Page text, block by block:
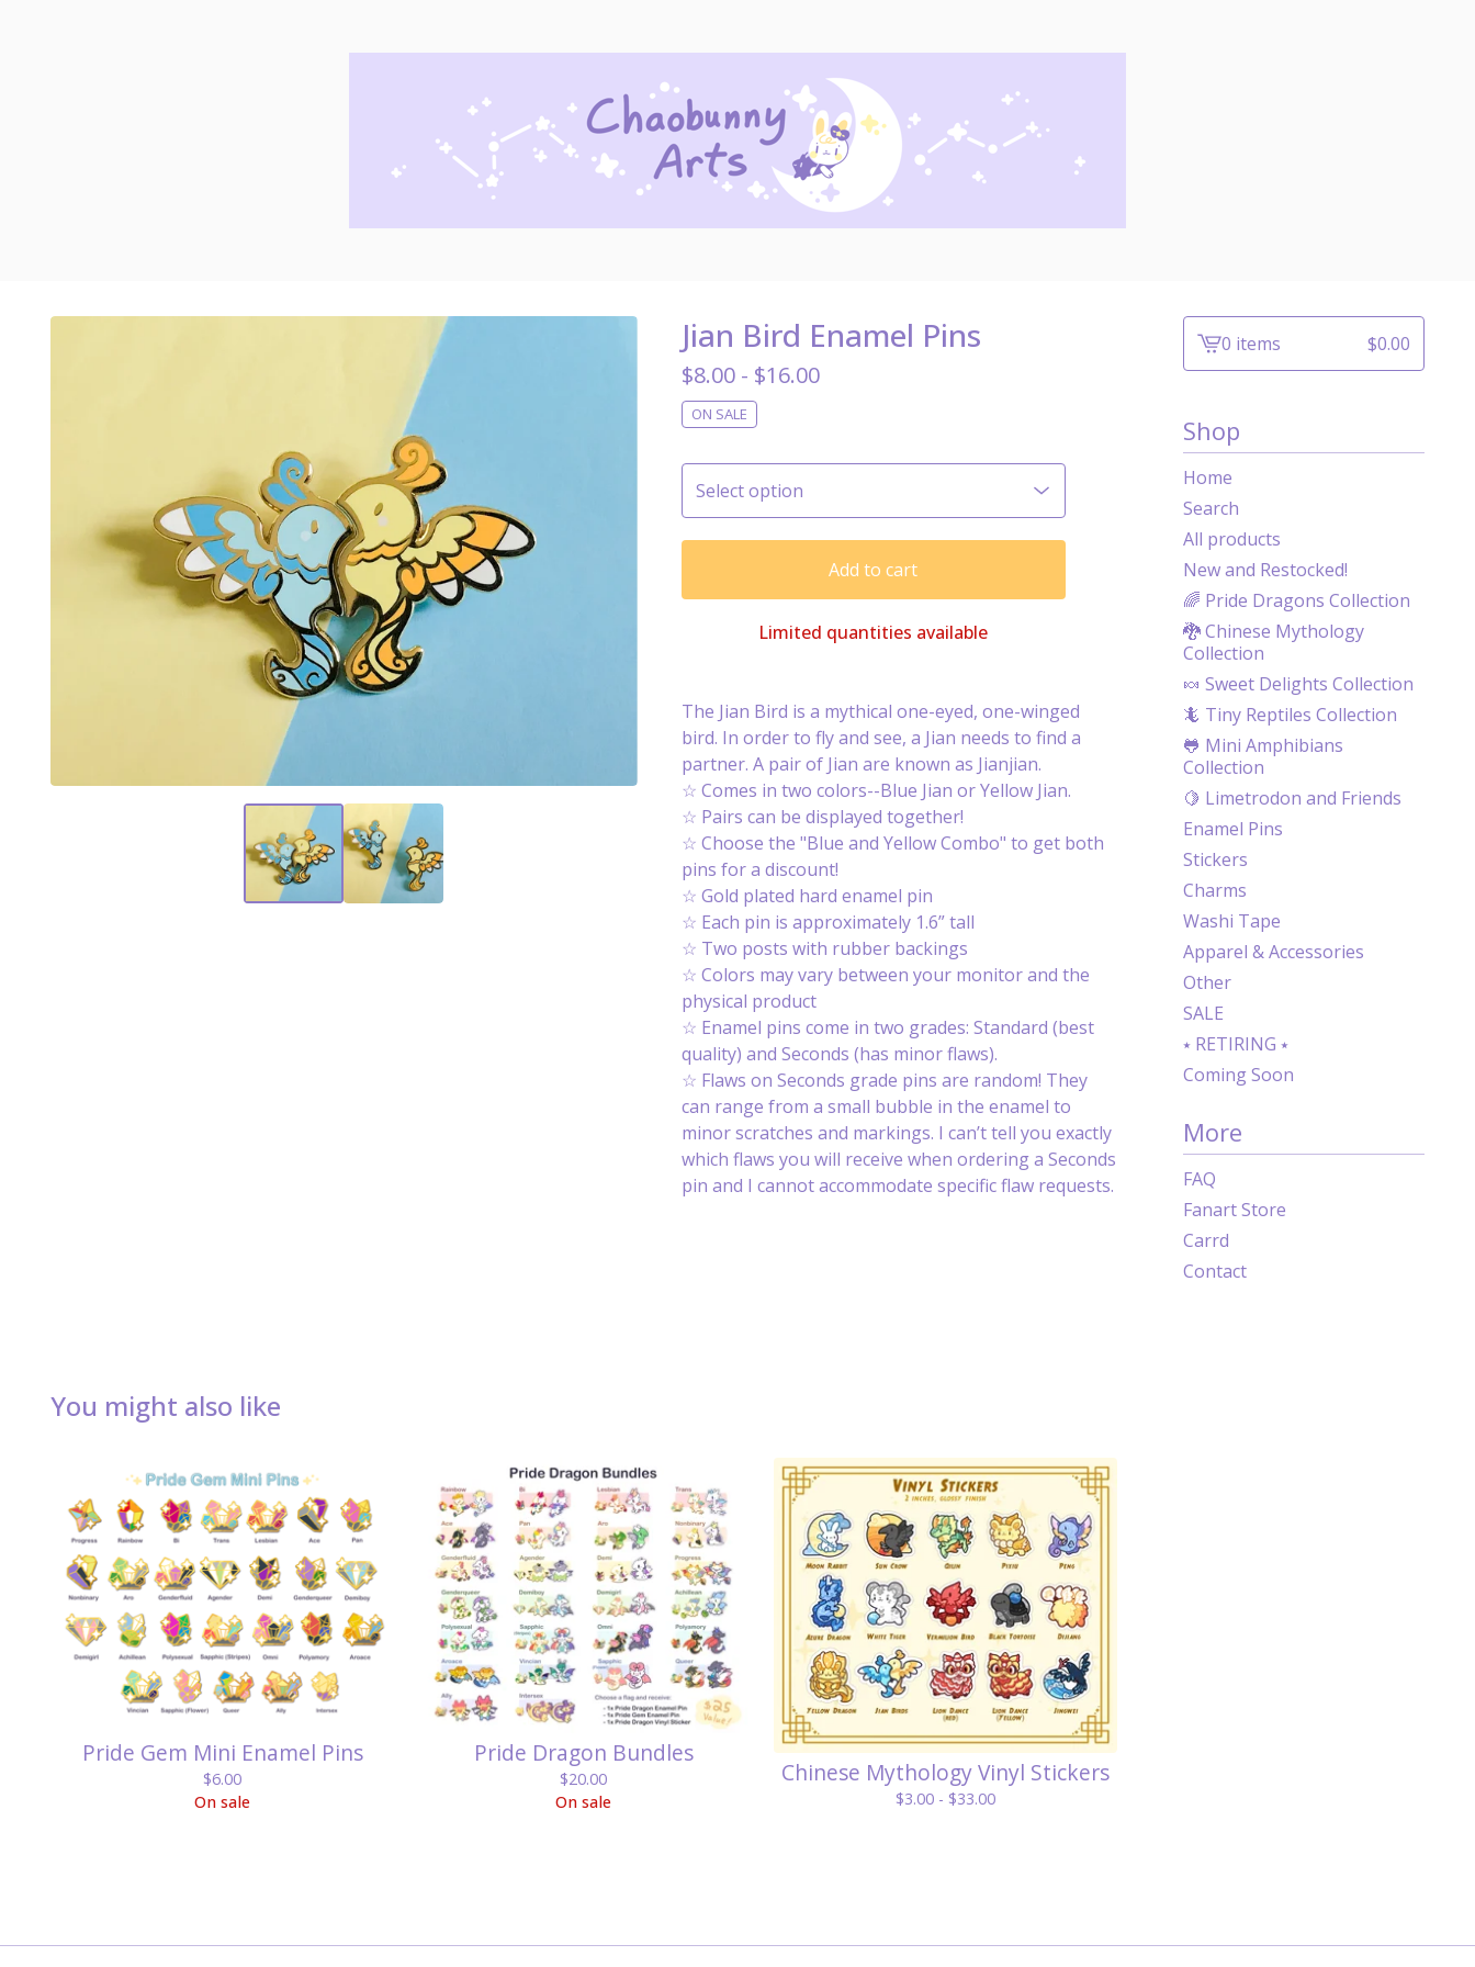
Jian Bird Enamel Pins
$8.00 - $16.00
ON SALE
Add to cart
Limited quantities available
The Jian Bird is a mythical one-eyed, one-winged
bird. In order to fly and see, a Jian needs to find a
partner. A pair of Jian are known as Jianjian.
☆ Comes in two colors--Blue Jian or Yellow Jian.
☆ Pairs can be displayed together!
☆ Choose the "Blue and Yellow Combo" to get both
pins for a discount!
☆ Gold plated hard enamel pin
☆ Each pin is approximately 1.6” tall
☆ Two posts with rubber backings
☆ Colors may vary between your monitor and the
physical product
☆ Enamel pins come in two grades: Standard (best
quality) and Seconds (has minor flaws).
☆ Flaws on Seconds grade pins are random! They
can range from a small bubble in the enamel to
minor scratches and markings. I can’t tell you exactly
which flaws you will receive when ordering a Seconds
pin and I cannot accommodate specific flaw requests.
View0 items $0.00
Shop
Home
Search
All products
New and Restocked!
🌈 Pride Dragons Collection
🐉 Chinese Mythology
Collection
🍬 Sweet Delights Collection
🦎 Tiny Reptiles Collection
🐸 Mini Amphibians
Collection
🍋 Limetrodon and Friends
Enamel Pins
Stickers
Charms
Washi Tape
Apparel & Accessories
Other
SALE
⭑ RETIRING ⭑
Coming Soon
More
FAQ
Fanart Store
Carrd
Contact
You might also like
Pride Gem Mini Enamel Pins
$6.00
On sale
Pride Dragon Bundles
$20.00
On sale
Chinese Mythology Vinyl Stickers
$3.00 - $33.00